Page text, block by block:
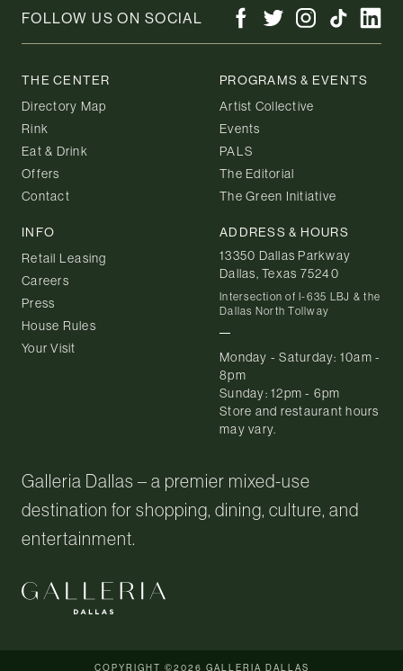
Galleria Dallas – a premier mixed-use
destination for shopping, dining, culture, and
entertainment.
FOLLOW US ON SOCIAL
THE CENTER
Directory Map
Rink
Eat & Drink
Offers
Contact
PROGRAMS & EVENTS
Artist Collective
Events
PALS
The Editorial
The Green Initiative
INFO
Retail Leasing
Careers
Press
House Rules
Your Visit
ADDRESS & HOURS
13350 Dallas Parkway
Dallas, Texas 75240
Intersection of I-635 LBJ & the
Dallas North Tollway
Monday - Saturday: 10am -
8pm
Sunday: 12pm - 6pm
Store and restaurant hours
may vary.
COPYRIGHT ©2026 GALLERIA DALLAS